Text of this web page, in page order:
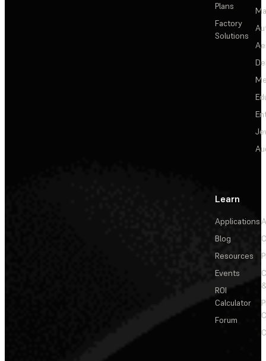
Plans
Factory
Solutions
Learn
Applications
Blog
Resources
Events
ROI
Calculator
Forum